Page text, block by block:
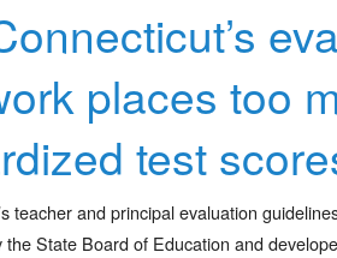
places too
test
teacher and principal evaluation
the State Board of Education and